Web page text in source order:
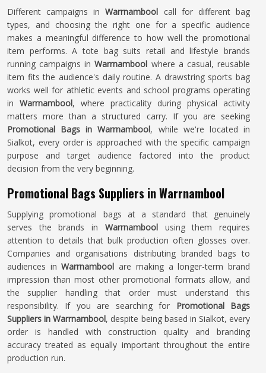
Different campaigns inWarrnambool call for different bag
types, and choosing the right one for a specific audience
makes a meaningful difference to how well the promotional
item performs. A tote bag suits retail and lifestyle brands
running campaigns inWarrnambool where a casual, reusable
item fits the audience's daily routine. A drawstring sports bag
works well for athletic events and school programs operating
in Warrnambool, where practicality during physical activity
matters more than a structured carry. If you are seeking
Promotional Bags in Warrnambool, while we're located in
Sialkot, every order is approached with the specific campaign
purpose and target audience factored into the product
decision from the very beginning.
Promotional Bags Suppliers in Warrnambool
Supplying promotional bags at a standard that genuinely
serves the brands in Warrnamboolusing them requires
attention to details that bulk production often glosses over.
Companies and organisations distributing branded bags to
audiences inWarrnambool are making a longer-term brand
impression than most other promotional formats allow, and
the supplier handling that order must understand this
responsibility. If you are searching for Promotional Bags
Suppliers in Warrnambool, despite being based in Sialkot, every
order is handled with construction quality and branding
accuracy treated as equally important throughout the entire
production run.